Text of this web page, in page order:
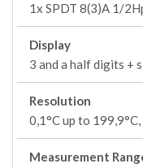
1x SPDT 8(3)A 1/
Display
3 and a half digits +
Resolution
0,1°C up to
Measurement